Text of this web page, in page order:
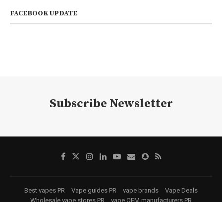
FACEBOOK UPDATE
Subscribe Newsletter
Best vapes PR Vape guides PR vape brands
Vape Deals
Wholesale vape stores PR
vape OEM manufacturers PR